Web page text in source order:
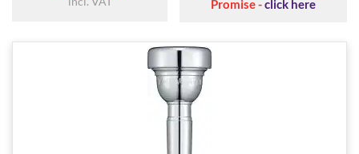
Promise -click here